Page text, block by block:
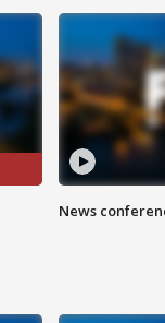
News